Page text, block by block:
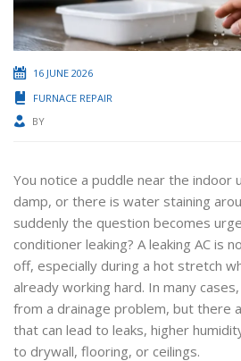
16 JUNE 2026
FURNACE REPAIR
BY
You notice a puddle near the indoor
damp, or there is water staining
suddenly the question becomes
conditioner leaking? A leaking AC is
off, especially during a hot stretch
already working hard. In many
from a drainage problem, but there
that can lead to leaks, higher
to drywall, flooring, or ceilings.